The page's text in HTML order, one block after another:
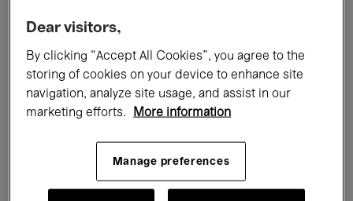
All events Concerts Exhibitions
Films Performances
Dear visitors,
By clicking “Accept All Cookies”, you agree to the
storing of cookies on your device to enhance site
navigation, analyze site usage, and assist in our
marketing efforts.
More information
Manage preferences